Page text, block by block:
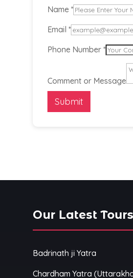
or
Comment
Name*
Email*
Phone Number*
Comment or Message
Submit
Our Latest
Badrinath ji Yatra
Chardham Yatra